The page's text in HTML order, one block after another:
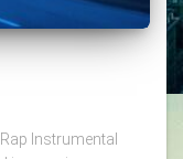
Instrumental